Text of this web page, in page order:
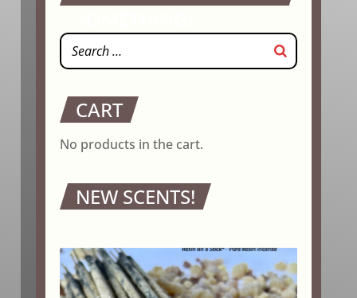
CART
No products in the cart.
NEW SCENTS!